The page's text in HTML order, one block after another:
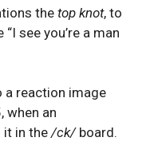
the top knot, to
see you’re a man
a reaction image
when an
it in the/ck/ board.